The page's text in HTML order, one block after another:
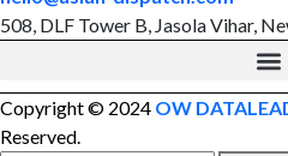
508, DLF Tower B, Jasola Vihar,
Copyright © 2024 OW
Reserved.